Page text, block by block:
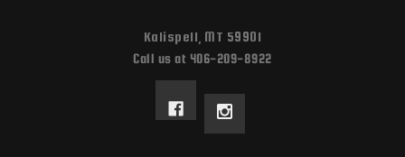
Kalispell, MT 59901
Call us at 406-209-8922